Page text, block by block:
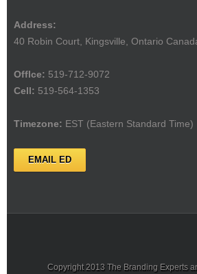
Address:
40 Robin Court, Kingsville, Ontario
Offlce: 519-712-9072
Cell: 519-564-1353
Timezone: EST (Eastern Standard Time)
EMAIL ED
Copyright 2013 The Branding Experts